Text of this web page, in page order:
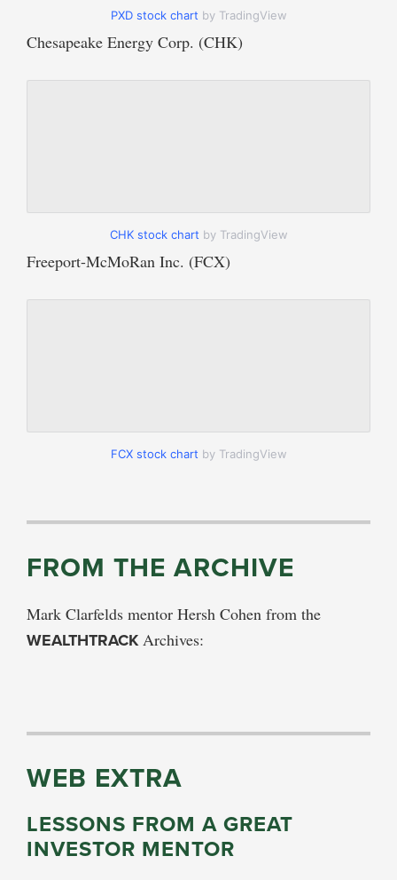
PXD stock chart by TradingView
Chesapeake Energy Corp. (CHK)
CHK stock chart by TradingView
Freeport-McMoRan Inc. (FCX)
FCX stock chart by TradingView
FROM THE ARCHIVE
Mark Clarfelds mentor Hersh Cohen from the
WEALTHTRACKArchives:
WEB EXTRA
LESSONS FROM A GREAT
INVESTOR MENTOR